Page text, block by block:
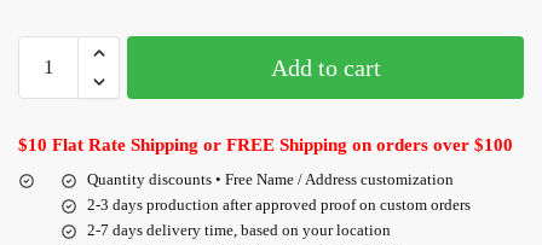
Add to cart
$10 Flat Rate Shipping or FREE Shipping on orders over $100
Quantity discounts • Free Name / Address customization
2-3 days production after approved proof on custom orders
2-7 days delivery time, based on your location